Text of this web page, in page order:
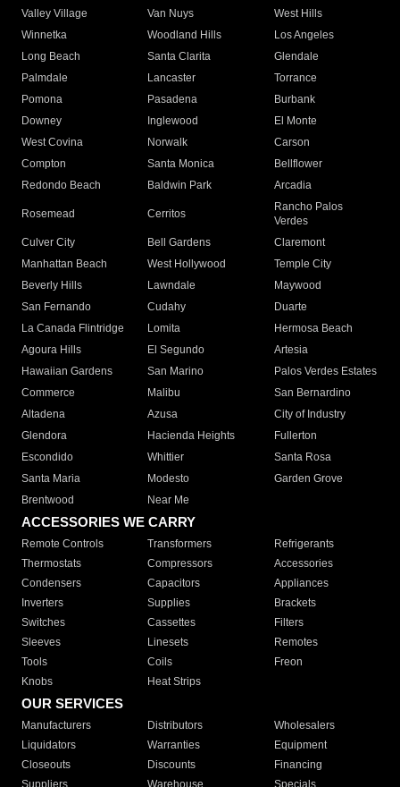
Valley Village
Van Nuys
West Hills
Winnetka
Woodland Hills
Los Angeles
Long Beach
Santa Clarita
Glendale
Palmdale
Lancaster
Torrance
Pomona
Pasadena
Burbank
Downey
Inglewood
El Monte
West Covina
Norwalk
Carson
Compton
Santa Monica
Bellflower
Redondo Beach
Baldwin Park Arcadia
Rosemead Cerritos
Rancho Palos
Verdes
Culver City
Bell Gardens
Claremont
Manhattan Beach
West Hollywood
Temple City
Beverly Hills
Lawndale
Maywood
San Fernando
Cudahy
Duarte
La Canada Flintridge
Lomita
Hermosa Beach
Agoura Hills
El Segundo
Artesia
Hawaiian Gardens
San Marino
Palos Verdes Estates
Commerce
Malibu
San Bernardino
Altadena
Azusa
City of Industry
Glendora
Hacienda Heights
Fullerton
Escondido
Whittier
Santa Rosa
Santa Maria
Modesto
Garden Grove
Brentwood
Near Me
ACCESSORIES WE CARRY
Remote Controls Transformers
Refrigerants
Thermostats
Compressors
Accessories
Condensers
Capacitors
Appliances
Inverters
Supplies
Brackets
Switches
Cassettes
Filters
Sleeves
Linesets
Remotes
Tools
Coils
Freon
Knobs
Heat Strips
OUR SERVICES
Manufacturers Distributors
Wholesalers
Liquidators
Warranties
Equipment
Closeouts
Discounts
Financing